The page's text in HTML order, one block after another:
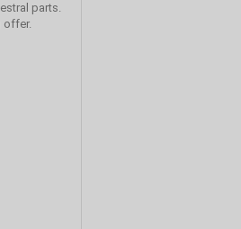
parts.
offer.